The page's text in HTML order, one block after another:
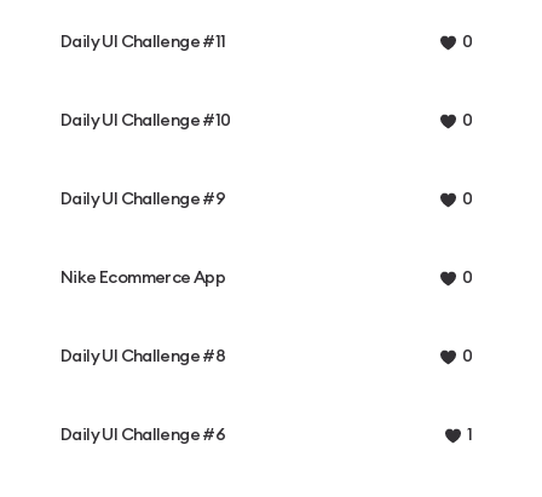
Daily UI Challenge #11 0
Daily UI Challenge #10 0
Daily UI Challenge #9 0
Nike Ecommerce App 0
Daily UI Challenge #8 0
Daily UI Challenge #6 1